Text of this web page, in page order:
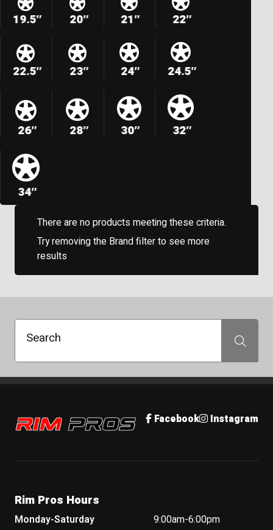
19.5″ 20″ 21″ 22″
22.5″ 23″ 24″ 24.5″
26″ 28″ 30″ 32″
34″
There are no products meeting these criteria.
Try removing the Brand filter to see more
results
Search Search
Rim Pros Facebook Instagram
Rim Pros Hours
Monday-Saturday
9:00am-6:00pm